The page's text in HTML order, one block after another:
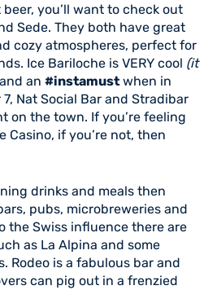
you’ll want to check out
Sede. They both have great
cozy atmospheres, perfect for
Ice Bariloche is VERY cool (it
an #instamust when in
Nat Social Bar and Stradibar
on the town. If you’re feeling
Casino, if you’re not, then
drinks and meals then
pubs, microbreweries and
the Swiss influence there are
as La Alpina and some
Rodeo is a fabulous bar and
can pig out in a frenzied